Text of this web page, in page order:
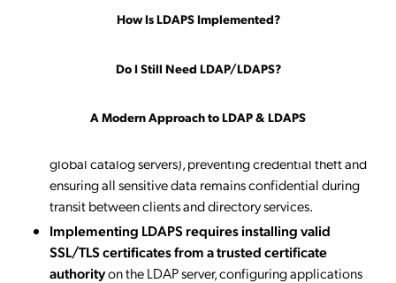
How Is LDAPS Implemented?
Do I Still Need LDAP/LDAPS?
A Modern Approach to LDAP & LDAPS
over TCP port 389 , exposing user credentials to
interception, password sniffing, and man-in-the-middle
hybrid work environments where traffic crosses public
LDAPS encrypts directory authentication using
global catalog servers), preventing credential theft and
ensuring all sensitive data remains confidential during
transit between clients and directory services.
Implementing LDAPS requires installing valid
SSL/TLS certificates from a trusted certificate
authorityon the LDAP server, configuring applications